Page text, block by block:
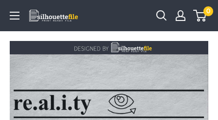
content
SilhouetteFile
0